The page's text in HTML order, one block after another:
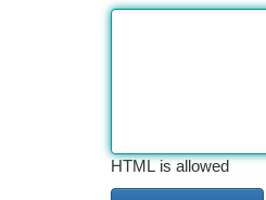
HTML is allowed